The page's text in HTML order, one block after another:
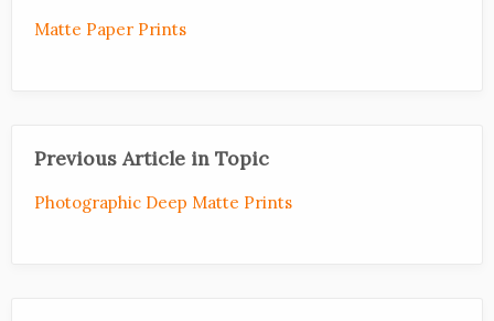
Matte Paper Prints
Previous Article in Topic
Photographic Deep Matte Prints